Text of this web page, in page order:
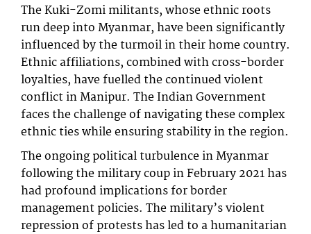
The Kuki-Zomi militants, whose ethnic roots
run deep into Myanmar, have been significantly
influenced by the turmoil in their home country.
Ethnic affiliations, combined with cross-border
loyalties, have fuelled the continued violent
conflict in Manipur. The Indian Government
faces the challenge of navigating these complex
ethnic ties while ensuring stability in the region.
The ongoing political turbulence in Myanmar
following the military coup in February 2021 has
had profound implications for border
management policies. The military’s violent
repression of protests has led to a humanitarian